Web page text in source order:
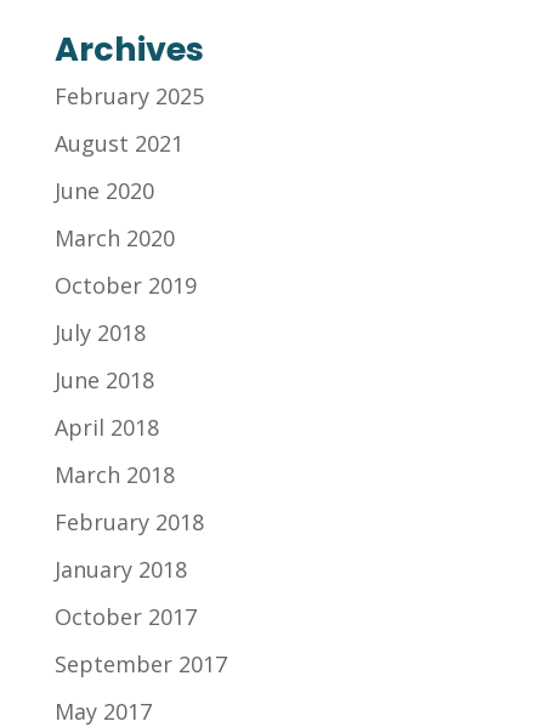
Archives
February 2025
August 2021
June 2020
March 2020
October 2019
July 2018
June 2018
April 2018
March 2018
February 2018
January 2018
October 2017
September 2017
May 2017